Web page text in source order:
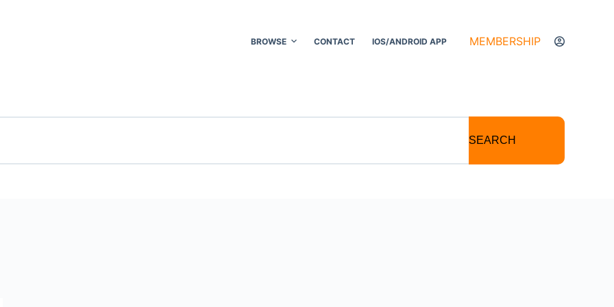
BROWSE CONTACT IOS/ANDROID APP MEMBERSHIP
SEARCH